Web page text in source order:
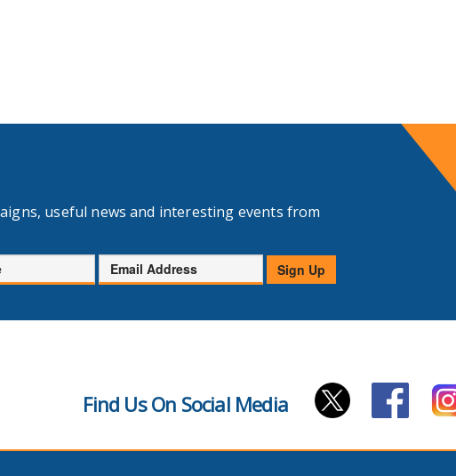
useful news and interesting events from
Email
Address
Sign Up
Find Us On Social Media